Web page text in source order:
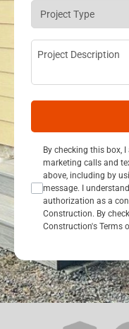
Project Type
Project Description
Consent Opt In
By checking this box,
marketing calls and
above, including by
message. I
authorization as a
Construction. By
Construction's Terms